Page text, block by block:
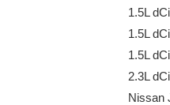
1.5L
1.5L
1.5L
2.3L
Nissan